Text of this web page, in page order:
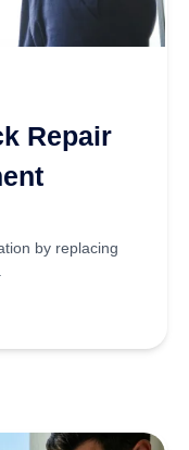
Repair
by replacing